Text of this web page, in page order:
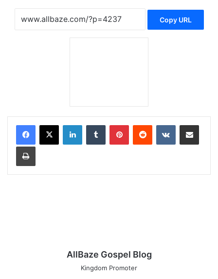
Copy URL
AllBaze Gospel Blog
Kingdom Promoter